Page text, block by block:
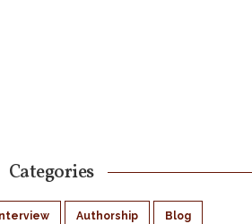
Categories
Authorship Blog